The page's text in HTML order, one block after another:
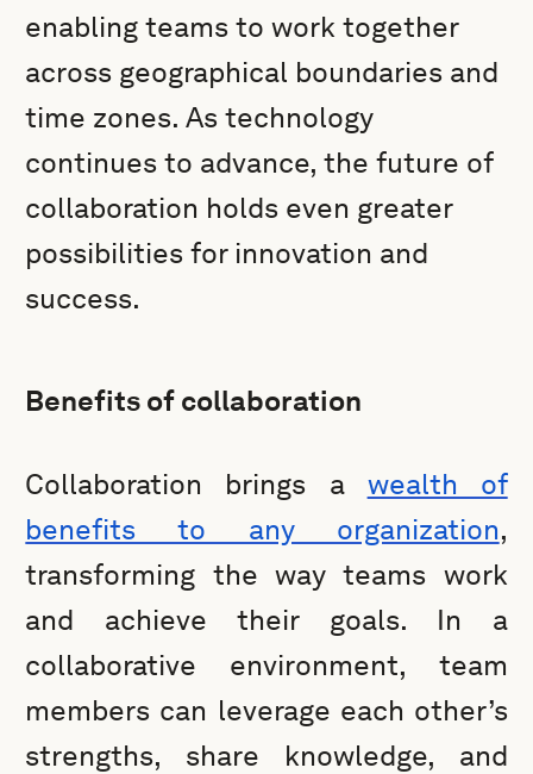
enabling teams to work together
across geographical boundaries and
time zones. As technology
continues to advance, the future of
collaboration holds even greater
possibilities for innovation and
success.
Benefits of collaboration
Collaboration brings a wealth of
benefits to any organization,
transforming the way teams work
and achieve their goals. In a
collaborative environment, team
members can leverage each other’s
strengths, share knowledge, and